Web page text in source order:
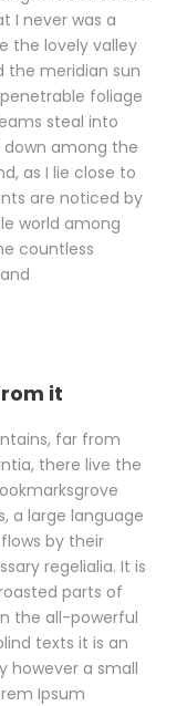
I never was a
the lovely valley
the meridian sun
foliage
steal into
among the
as I lie close to
are noticed by
world among
countless
it
far from
there live the
a large language
by their
regelialia. It is
parts of
the all-powerful
texts it is an
however a small
Ipsum